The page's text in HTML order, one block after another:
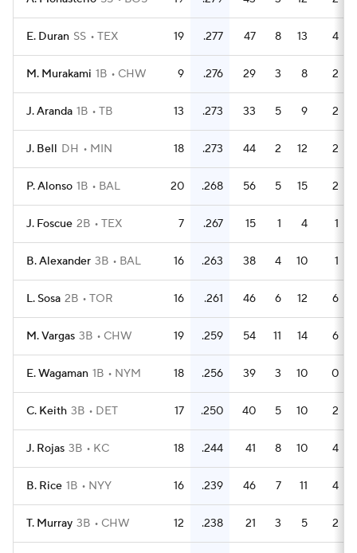
E. Duran SS TEX 19 .277 47 8 13 4
M. Murakami 1B CHW 9 .276 29 3 8 2
J. Aranda 1B TB 13 .273 33 5 9 2
J. Bell DH MIN 18 .273 44 2 12 2
P. Alonso 1B BAL 20 .268 56 5 15 2
J. Foscue 2B TEX 7 .267 15 1 4 1
B. Alexander 3B BAL 16 .263 38 4 10 1
L. Sosa 2B TOR 16 .261 46 6 12 6
M. Vargas 3B CHW 19 .259 54 11 14 6
E. Wagaman 1B NYM 18 .256 39 3 10 0
C. Keith 3B DET 17 .250 40 5 10 2
J. Rojas 3B KC 18 .244 41 8 10 4
B. Rice 1B NYY 16 .239 46 7 11 4
T. Murray 3B CHW 12 .238 21 3 5 2